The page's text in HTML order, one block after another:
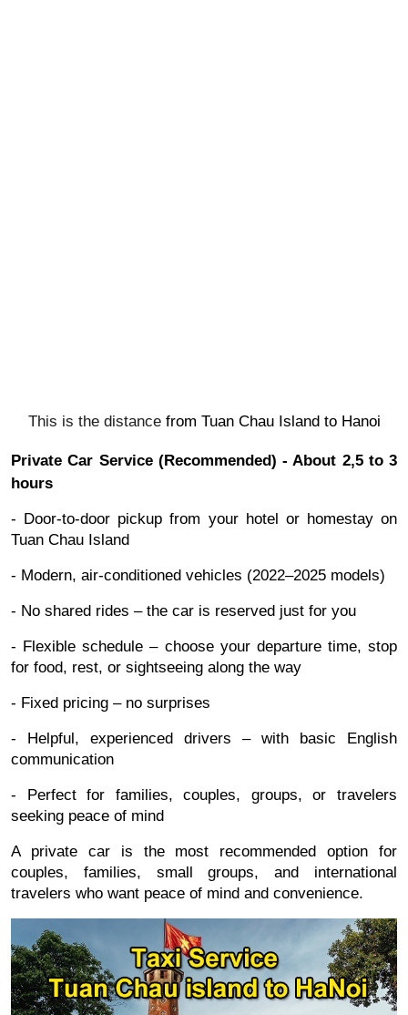
This is the distance from Tuan Chau Island to Hanoi
Private Car Service (Recommended) - About 2,5 to 3
hours
- Door-to-door pickup from your hotel or homestay on
Tuan Chau Island
- Modern, air-conditioned vehicles (2022–2025 models)
- No shared rides – the car is reserved just for you
- Flexible schedule – choose your departure time, stop
for food, rest, or sightseeing along the way
- Fixed pricing – no surprises
- Helpful, experienced drivers – with basic English
communication
- Perfect for families, couples, groups, or travelers
seeking peace of mind
A private car is the most recommended option for
couples, families, small groups, and international
travelers who want peace of mind and convenience.